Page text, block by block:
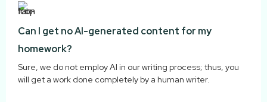
Can I get no AI-generated content for my
homework?
Sure, we do not employ AI in our writing process; thus, you
will get a work done completely by a human writer.